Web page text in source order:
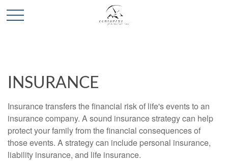
INSURANCE
Insurance transfers the financial risk of life's events to an
insurance company. A sound insurance strategy can help
protect your family from the financial consequences of
those events. A strategy can include personal insurance,
liability insurance, and life insurance.